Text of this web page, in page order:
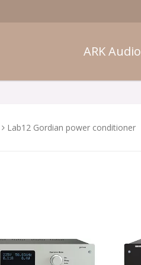
ARK Audio
Lab12 Gordian power conditioner